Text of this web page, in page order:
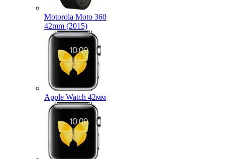
Motorola Moto 360
42mm (2015)
Apple Watch 42мм